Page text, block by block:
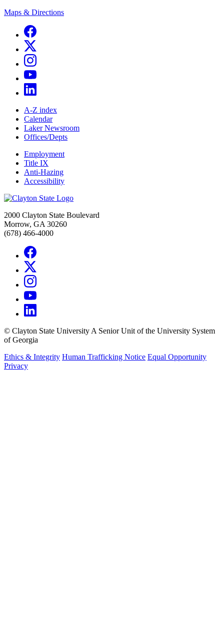
Maps & Directions
A-Z index
Calendar
Laker Newsroom
Offices/Depts
Employment
Title IX
Anti-Hazing
Accessibility
2000 Clayton State Boulevard
Morrow, GA 30260
(678) 466-4000
© Clayton State University A Senior Unit of the University System
of Georgia
Ethics & Integrity Human Trafficking Notice Equal Opportunity
Privacy